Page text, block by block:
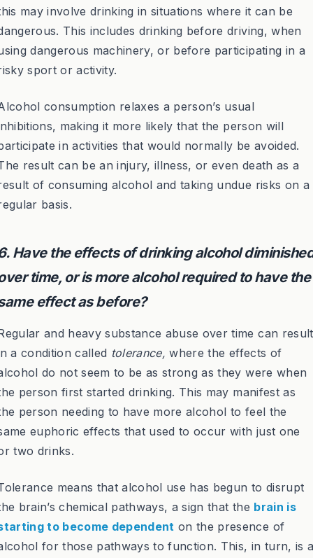
may involve drinking in situations where it can be
This includes drinking before driving, when
dangerous machinery, or before participating in a
sport or activity.
consumption relaxes a person’s usual
making it more likely that the person will
in activities that would normally be avoided.
result can be an injury, illness, or even death as a
of consuming alcohol and taking undue risks on a
basis.
Have the effects of drinking alcohol
time, or is more alcohol required to have the
effect as before?
and heavy substance abuse over time can result
a condition called tolerance,where the effects of
do not seem to be as strong as they were when
person first started drinking. This may manifest as
person needing to have more alcohol to feel the
euphoric effects that used to occur with just one
two drinks.
means that alcohol use has begun to disrupt
brain’s chemical pathways, a sign that the brain is
to become dependent on the presence of
for those pathways to function. This, in turn, is